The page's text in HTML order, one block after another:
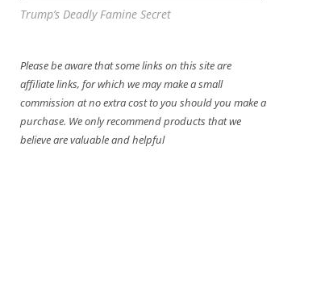
Trump’s Deadly Famine Secret
Please be aware that some links on this site are
affiliate links, for which we may make a small
commission at no extra cost to you should you make a
purchase. We only recommend products that we
believe are valuable and helpful